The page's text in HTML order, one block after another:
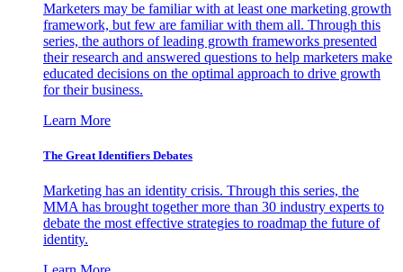
Marketers may be familiar with at least one marketing growth
framework, but few are familiar with them all. Through this
series, the authors of leading growth frameworks presented
their research and answered questions to help marketers make
educated decisions on the optimal approach to drive growth
for their business.
Learn More
The Great Identifiers Debates
Marketing has an identity crisis. Through this series, the
MMA has brought together more than 30 industry experts to
debate the most effective strategies to roadmap the future of
identity.